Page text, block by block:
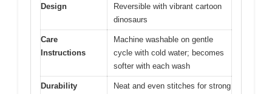
Design
Reversible with vibrant cartoon
dinosaurs
Care
Instructions
Machine washable on gentle
cycle with cold water; becomes
softer with each wash
Durability
Neat and even stitches for strong